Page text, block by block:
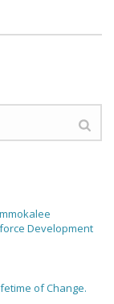
Development
of Change.